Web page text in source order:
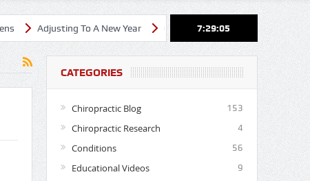
Adjusting To A New Year Cheerleading Through Chiropractic Care
7:29:05
CATEGORIES
Chiropractic Blog 153
Chiropractic Research 4
Conditions 56
Educational Videos 9